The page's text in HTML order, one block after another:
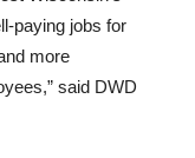
paying jobs for
more
said DWD